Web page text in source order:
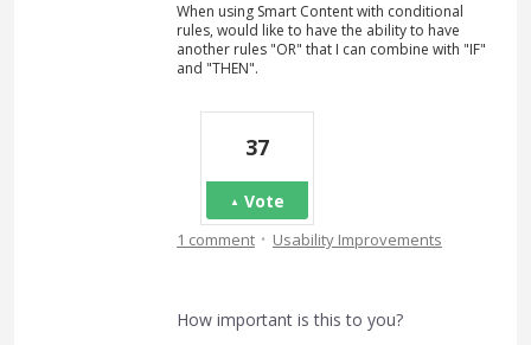
When using Smart Content with conditional
rules, would like to have the ability to have
another rules "OR" that I can combine with "IF"
and "THEN".
37
Vote
1 comment · Usability Improvements
How important is this to you?